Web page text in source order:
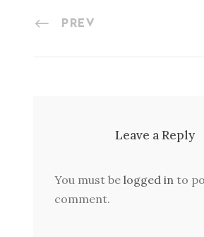
PREV
Leave a Reply
You must be logged in to
comment.